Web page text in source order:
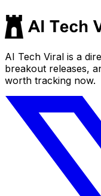
AI Tech Viral is a
breakout releases,
worth tracking now.